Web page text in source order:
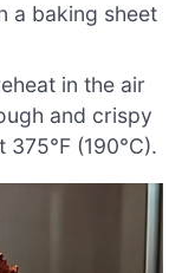
a baking sheet
in the air
and crispy
(190°C).